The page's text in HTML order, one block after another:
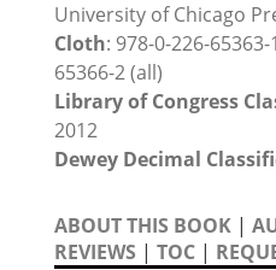
University of Chicago
Cloth: 978-0-226-65363-
65366-2 (all)
Library of Congress
2012
Dewey Decimal
ABOUT THIS BOOK |
REVIEWS | TOC |